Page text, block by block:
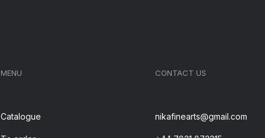
MENU
Catalogue
CONTACT US
nikafinearts@gmail.com